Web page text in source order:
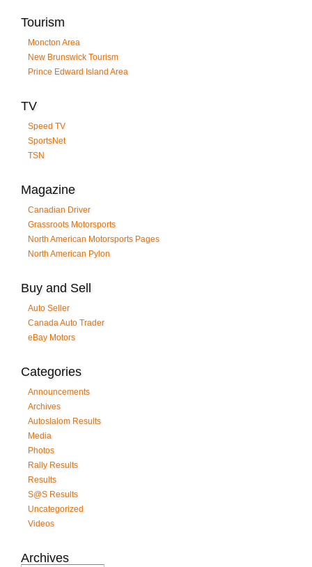
Tourism
Moncton Area
New Brunswick Tourism
Prince Edward Island Area
TV
Speed TV
SportsNet
TSN
Magazine
Canadian Driver
Grassroots Motorsports
North American Motorsports Pages
North American Pylon
Buy and Sell
Auto Seller
Canada Auto Trader
eBay Motors
Categories
Announcements
Archives
Autoslalom Results
Media
Photos
Rally Results
Results
S@S Results
Uncategorized
Videos
Archives